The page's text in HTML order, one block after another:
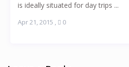
is ideally situated for day trips ...
Apr 21, 2015 , 0